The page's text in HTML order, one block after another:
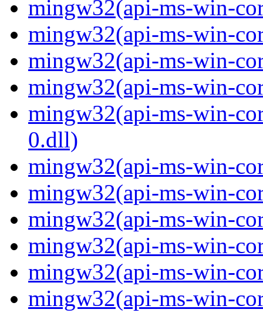
mingw32(api-ms-win-
mingw32(api-ms-win-
mingw32(api-ms-win-
mingw32(api-ms-win-
mingw32(api-ms-win-
0.dll)
mingw32(api-ms-win-
mingw32(api-ms-win-
mingw32(api-ms-win-
mingw32(api-ms-win-
mingw32(api-ms-win-
mingw32(api-ms-win-